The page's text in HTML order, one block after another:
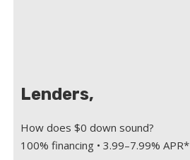
Lenders,
How does $0 down sound?
100% financing • 3.99–7.99% APR*